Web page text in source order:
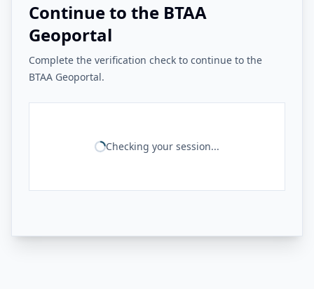
Continue to the BTAA
Geoportal
Complete the verification check to continue to the
BTAA Geoportal.
Checking your session...